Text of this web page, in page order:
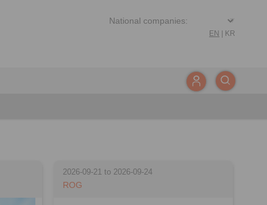
EN KR
2026-09-21 to 2026-09-24
ROG